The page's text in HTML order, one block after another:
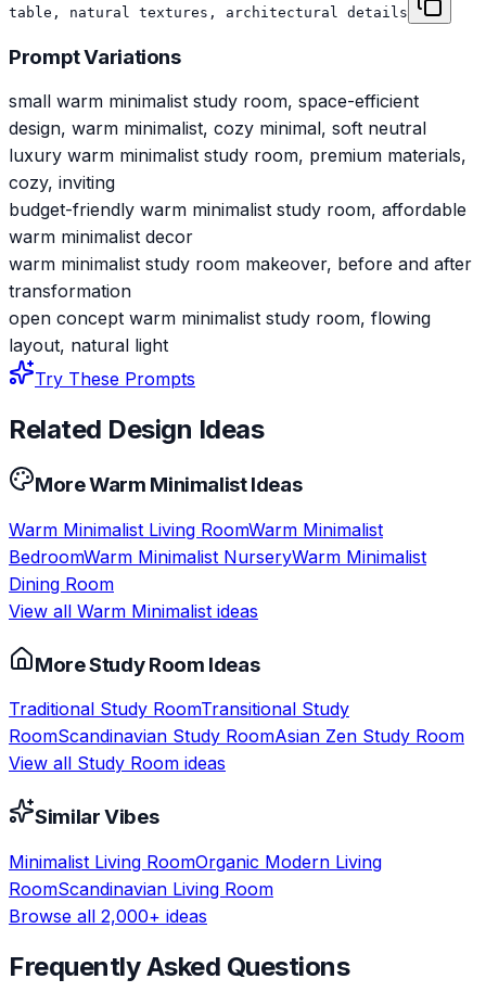
table, natural textures, architectural details
Prompt Variations
small warm minimalist study room, space-efficient
design, warm minimalist, cozy minimal, soft neutral
luxury warm minimalist study room, premium materials,
cozy, inviting
budget-friendly warm minimalist study room, affordable
warm minimalist decor
warm minimalist study room makeover, before and after
transformation
open concept warm minimalist study room, flowing
layout, natural light
Try These Prompts
Related Design Ideas
MoreWarm MinimalistIdeas
Warm Minimalist Living RoomWarm Minimalist
BedroomWarm Minimalist NurseryWarm Minimalist
Dining Room
View all Warm Minimalist ideas
MoreStudy Room Ideas
Traditional Study RoomTransitional Study
RoomScandinavian Study RoomAsian Zen Study Room
View all Study Room ideas
Similar Vibes
Minimalist Living RoomOrganic Modern Living
RoomScandinavian Living Room
Browse all 2,000+ ideas
Frequently Asked Questions